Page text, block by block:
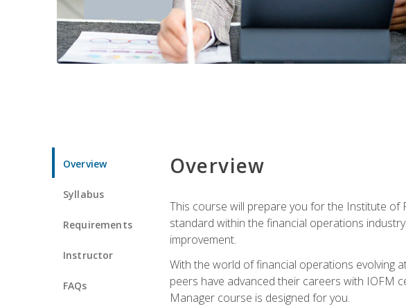
Overview
Syllabus
Requirements
Instructor
FAQs
Overview
This course will prepare you for the Institute of
standard within the financial operations
improvement.
With the world of financial operations evolving
peers have advanced their careers with IOFM
Manager course is designed for you.